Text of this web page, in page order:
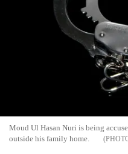
Moud Ul Hasan Nuri is being
outside his family home.